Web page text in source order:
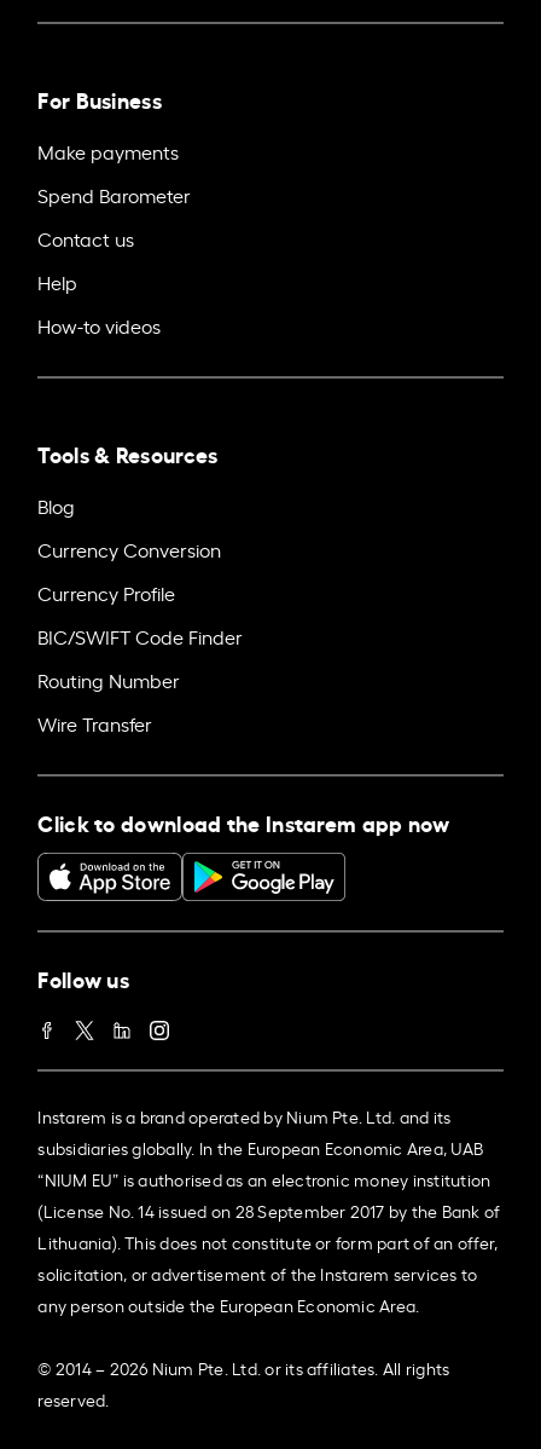
For Business
Make payments
Spend Barometer
Contact us
Help
How-to videos
Tools & Resources
Blog
Currency Conversion
Currency Profile
BIC/SWIFT Code Finder
Routing Number
Wire Transfer
Click to download the Instarem app now
Follow us
Instarem is a brand operated by Nium Pte. Ltd. and its
subsidiaries globally. In the European Economic Area, UAB
“NIUM EU” is authorised as an electronic money institution
(License No. 14 issued on 28 September 2017 by the Bank of
Lithuania). This does not constitute or form part of an offer,
solicitation, or advertisement of the Instarem services to
any person outside the European Economic Area.
© 2014 – 2026 Nium Pte. Ltd. or its affiliates. All rights
reserved.